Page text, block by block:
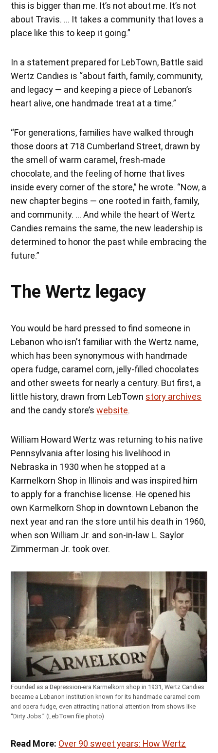
this is bigger than me. It’s not about me. It’s not
about Travis. … It takes a community that loves a
place like this to keep it going.”
In a statement prepared for LebTown, Battle said
Wertz Candies is “about faith, family, community,
and legacy — and keeping a piece of Lebanon’s
heart alive, one handmade treat at a time.”
“For generations, families have walked through
those doors at 718 Cumberland Street, drawn by
the smell of warm caramel, fresh-made
chocolate, and the feeling of home that lives
inside every corner of the store,” he wrote. “Now, a
new chapter begins — one rooted in faith, family,
and community. … And while the heart of Wertz
Candies remains the same, the new leadership is
determined to honor the past while embracing the
future.”
The Wertz legacy
You would be hard pressed to find someone in
Lebanon who isn’t familiar with the Wertz name,
which has been synonymous with handmade
opera fudge, caramel corn, jelly-filled chocolates
and other sweets for nearly a century. But first, a
little history, drawn from LebTown story archives
and the candy store’swebsite.
William Howard Wertz was returning to his native
Pennsylvania after losing his livelihood in
Nebraska in 1930 when he stopped at a
Karmelkorn Shop in Illinois and was inspired him
to apply for a franchise license. He opened his
own Karmelkorn Shop in downtown Lebanon the
next year and ran the store until his death in 1960,
when son William Jr. and son-in-law L. Saylor
Zimmerman Jr. took over.
Founded as a Depression-era Karmelkorn shop in 1931, Wertz Candies
became a Lebanon institution known for its handmade caramel corn
and opera fudge, even attracting national attention from shows like
“Dirty Jobs.” (LebTown file photo)
Read More: Over 90 sweet years: How Wertz